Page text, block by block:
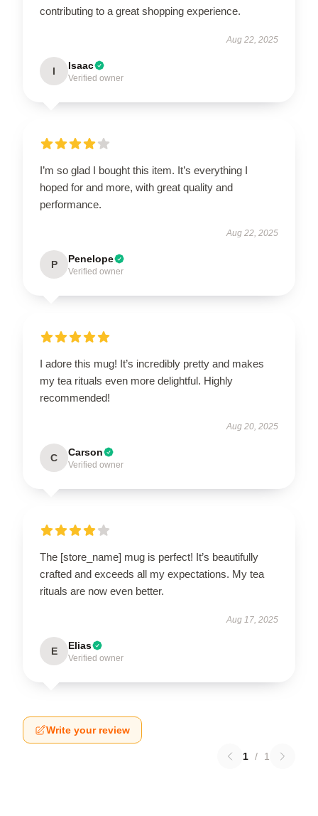
contributing to a great shopping experience.
Aug 22, 2025
I Isaac
Verified owner
I’m so glad I bought this item. It’s everything I
hoped for and more, with great quality and
performance.
Aug 22, 2025
P Penelope
Verified owner
I adore this mug! It’s incredibly pretty and makes
my tea rituals even more delightful. Highly
recommended!
Aug 20, 2025
C Carson
Verified owner
The [store_name] mug is perfect! It’s beautifully
crafted and exceeds all my expectations. My tea
rituals are now even better.
Aug 17, 2025
E Elias
Verified owner
Write your review
1 / 1